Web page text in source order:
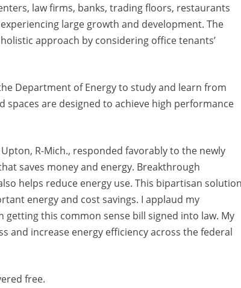
law firms, banks, trading floors, restaurants
large growth and development. The
approach by considering office tenants’
Department of Energy to study and learn from
spaces are designed to achieve high performance
R-Mich., responded favorably to the newly
saves money and energy. Breakthrough
helps reduce energy use. This bipartisan
energy and cost savings. I applaud my
this common sense bill signed into law. My
and increase energy efficiency across the federal
free.